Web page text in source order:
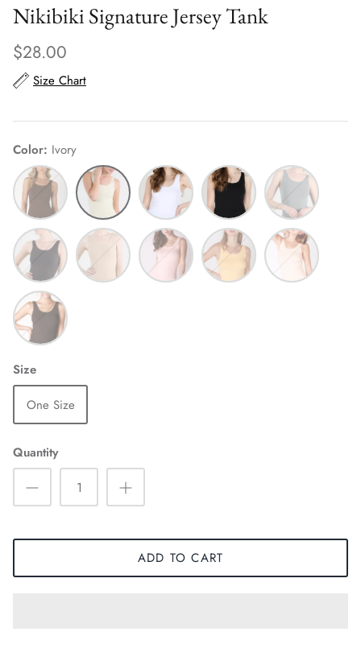
Nikibiki Signature Jersey Tank
$28.00
Size Chart
Color Ivory
Coffee
Bean
Ivory White Black
Metal
Grey
Charcoal Stone
Baby
Pink
Soft
Marigold
Apricot
Ice
Chocolate
Size
One Size
Quantity
ADD TO CART